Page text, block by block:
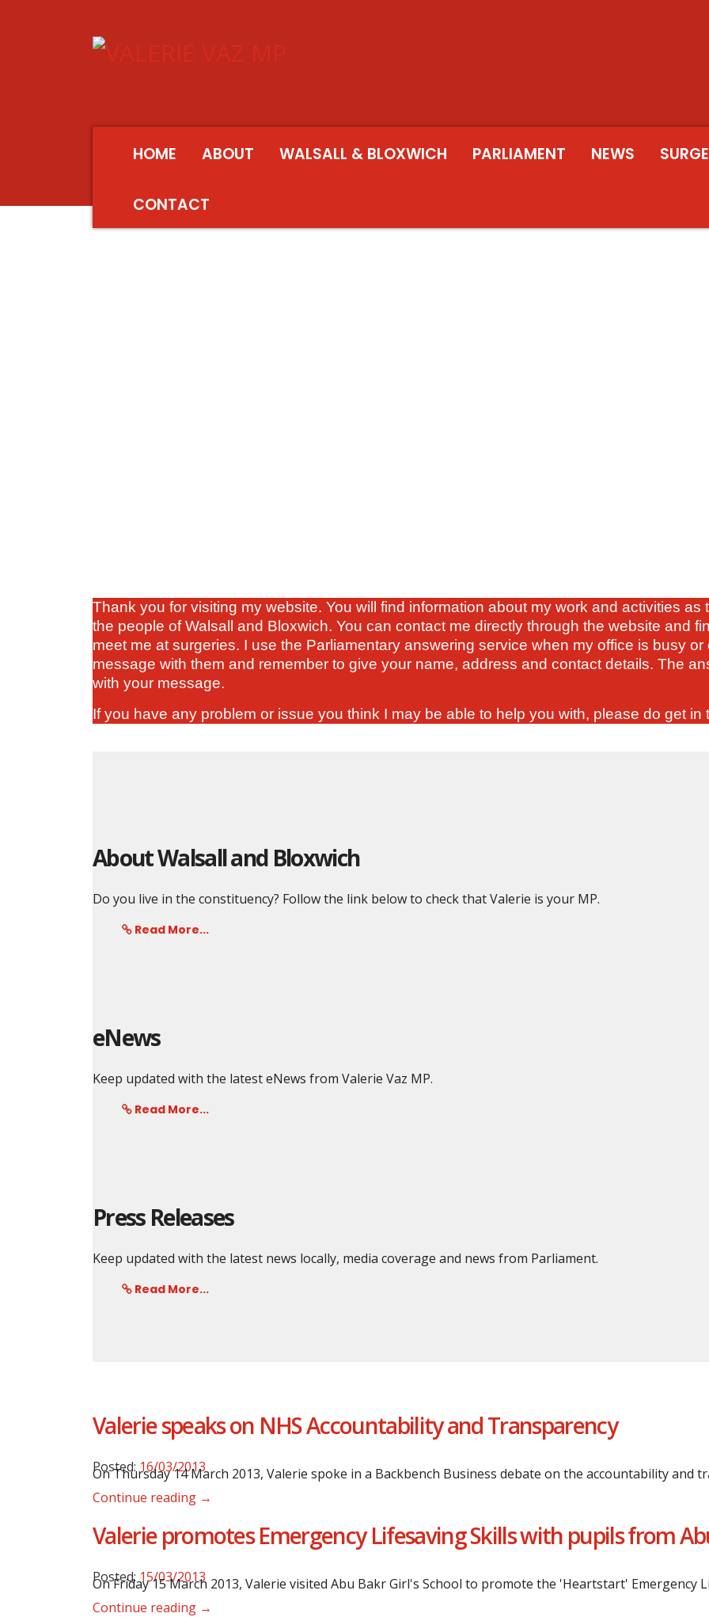
HOME ABOUT WALSALL & BLOXWICH PARLIAMENT NEWS
CONTACT
Thank you for visiting my website. You will find information about my work and activities
the people of Walsall and Bloxwich. You can contact me directly through the website and
meet me at surgeries. I use the Parliamentary answering service when my office is busy
message with them and remember to give your name, address and contact details. The
with your message.
If you have any problem or issue you think I may be able to help you with, please do get in
About Walsall and Bloxwich
Do you live in the constituency? Follow the link below to check that Valerie is your MP.
Read More...
eNews
Keep updated with the latest eNews from Valerie Vaz MP.
Read More...
Press Releases
Keep updated with the latest news locally, media coverage and news from Parliament.
Read More...
Valerie speaks on NHS Accountability and Transparency
Posted: 16/03/2013
On Thursday 14 March 2013, Valerie spoke in a Backbench Business debate on the accountability and
Continue reading →
Valerie promotes Emergency Lifesaving Skills with pupils from
Posted: 15/03/2013
On Friday 15 March 2013, Valerie visited Abu Bakr Girl's School to promote the 'Heartstart' Emergency
Continue reading →